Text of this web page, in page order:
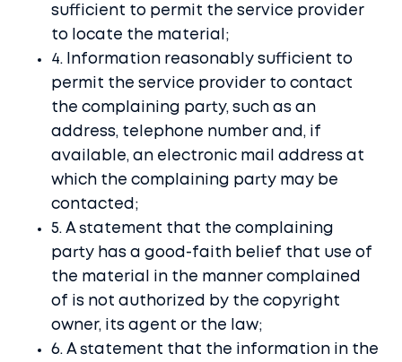
Account
Buy it here
sufficient to permit the service provider
to locate the material;
4. Information reasonably sufficient to
permit the service provider to contact
the complaining party, such as an
address, telephone number and, if
available, an electronic mail address at
which the complaining party may be
contacted;
5. A statement that the complaining
party has a good-faith belief that use of
the material in the manner complained
of is not authorized by the copyright
owner, its agent or the law;
6. A statement that the information in the